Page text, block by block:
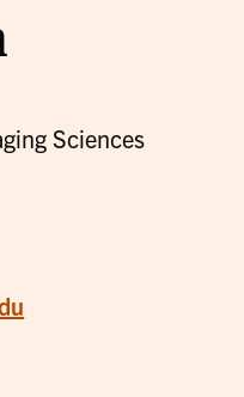
Sciences